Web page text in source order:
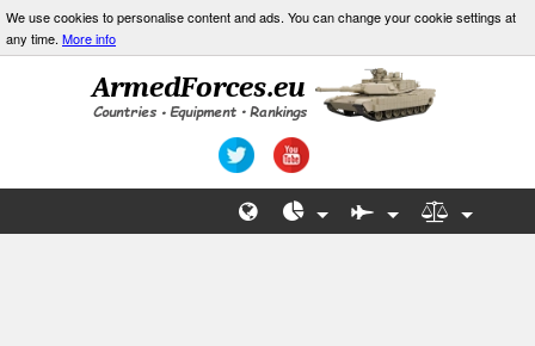
We use cookies to personalise content and ads. You can change your cookie settings at
any time. More info